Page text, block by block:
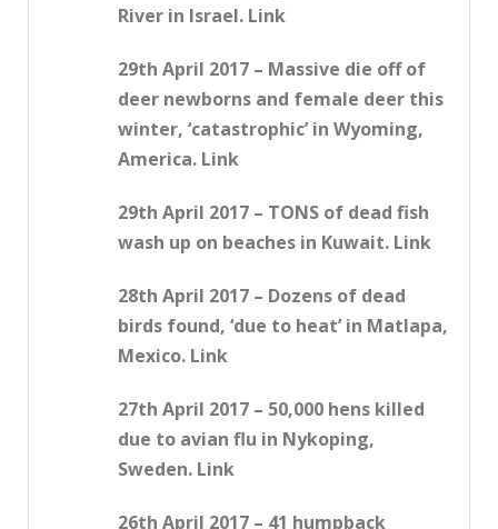
River in Israel. Link
29th April 2017 – Massive die off of
deer newborns and female deer this
winter, ‘catastrophic’ in Wyoming,
America. Link
29th April 2017 – TONS of dead fish
wash up on beaches in Kuwait. Link
28th April 2017 – Dozens of dead
birds found, ‘due to heat’ in Matlapa,
Mexico. Link
27th April 2017 – 50,000 hens killed
due to avian flu in Nykoping,
Sweden. Link
26th April 2017 – 41 humpback